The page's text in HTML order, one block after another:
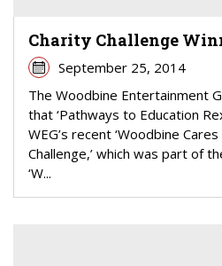
Charity Challenge
September 25, 2014
The Woodbine Entertainment
that ‘Pathways to Education
WEG’s recent ‘Woodbine
Challenge,’ which was part of
‘W...